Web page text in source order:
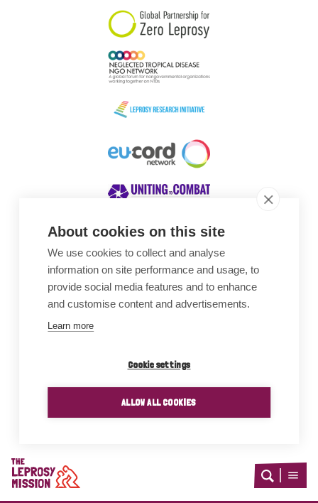
About cookies on this site
We use cookies to collect and analyse
information on site performance and usage, to
provide social media features and to enhance
and customise content and advertisements.
Learn more
Cookie settings
ALLOW ALL COOKIES
Home
Open
Open
Awards